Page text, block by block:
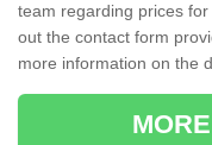
team regarding prices
out the contact form
more information on the